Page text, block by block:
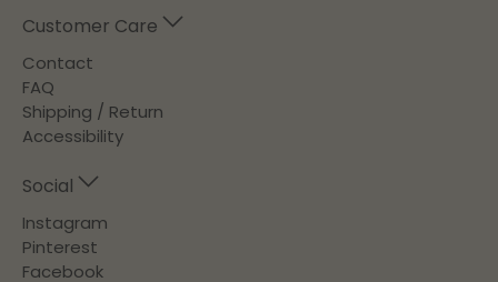
Customer Care
Contact
FAQ
Shipping / Return
Accessibility
Social
Instagram
Pinterest
Facebook